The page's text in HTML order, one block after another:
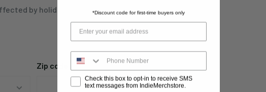
by holidays,
Zip code
*Discount code for first-time buyers only
Check this box to opt-in to receive SMS
text messages from IndieMerchstore.